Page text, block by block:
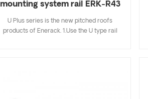
mounting system rail ERK-R43
U Plus series is the new pitched roofs
products of Enerack. 1.Use the U type rail